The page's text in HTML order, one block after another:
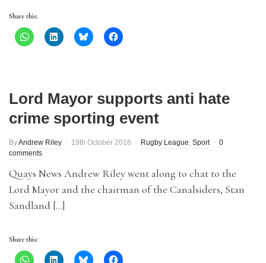
Share this:
Lord Mayor supports anti hate
crime sporting event
ByAndrew Riley 19th October 2016 Rugby League, Sport
0
comments
Quays News Andrew Riley went along to chat to the
Lord Mayor and the chairman of the Canalsiders, Stan
Sandland […]
Share this: